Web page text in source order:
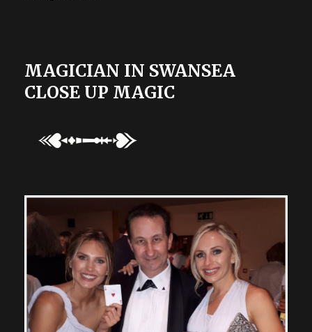
MAGICIAN IN SWANSEA
CLOSE UP MAGIC